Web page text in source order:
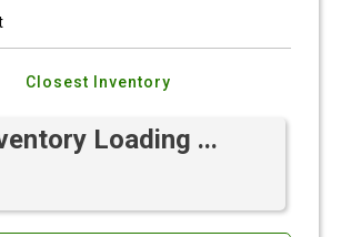
Closest Inventory
Loading ...